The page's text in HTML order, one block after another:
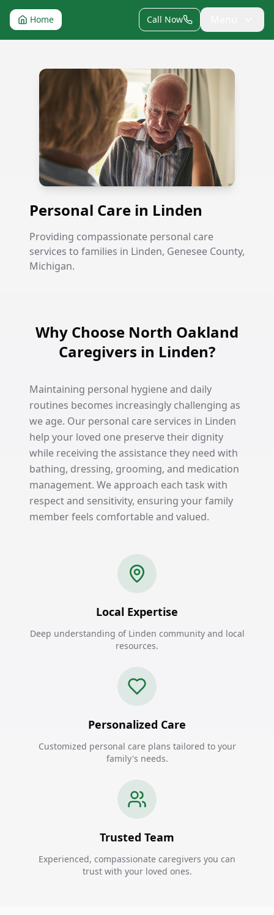
Home Call Now
Personal Care in Linden
Personal Care in Linden
Providing compassionate personal care
services to families in Linden, Genesee County,
Michigan.
Why Choose North Oakland
Caregivers in Linden?
Maintaining personal hygiene and daily
routines becomes increasingly challenging as
we age. Our personal care services in Linden
help your loved one preserve their dignity
while receiving the assistance they need with
bathing, dressing, grooming, and medication
management. We approach each task with
respect and sensitivity, ensuring your family
member feels comfortable and valued.
Local Expertise
Deep understanding of Linden community and local
resources.
Personalized Care
Customized personal care plans tailored to your
family's needs.
Trusted Team
Experienced, compassionate caregivers you can
trust with your loved ones.